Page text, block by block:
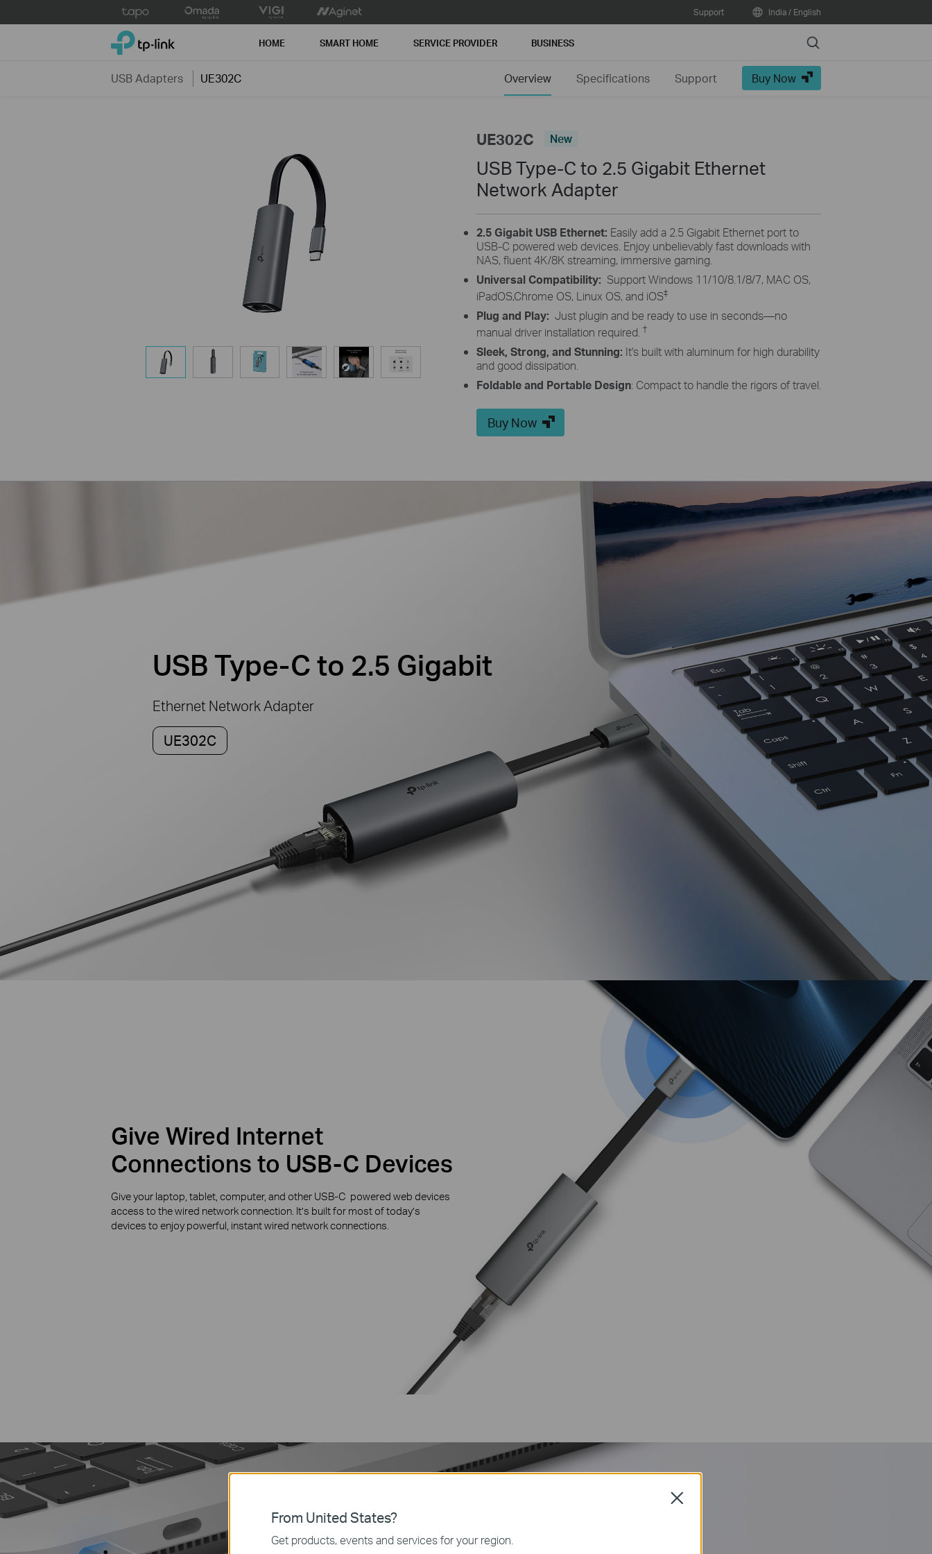
to
Support India / English
TP-Link, Reliably Smart HOME SMART HOME SERVICE PROVIDER BUSINESS Search
USB Adapters UE302C Overview Specifications Support Buy Now
UE302C New
USB Type-C to 2.5 Gigabit Ethernet
Network Adapter
2.5 Gigabit USB Ethernet: Easily add a 2.5 Gigabit Ethernet port to
USB-C powered web devices. Enjoy unbelievably fast downloads with
NAS, fluent 4K/8K streaming, immersive gaming.
Universal Compatibility: Support Windows 11/10/8.1/8/7, MAC OS,
iPadOS,Chrome OS, Linux OS, and iOS‡
Plug and Play: Just plugin and be ready to use in seconds—no
manual driver installation required. †
Sleek, Strong, and Stunning: It's built with aluminum for high durability
and good dissipation.
Foldable and Portable Design: Compact to handle the rigors of travel.
Buy Now
USB Type-Cto 2.5 Gigabit
Ethernet Network Adapter
UE302C
Give Wired Internet
Connections to USB-C Devices
Give your laptop, tablet, computer, and other USB-C powered web devices
access to the wired network connection. It’s built for most of today’s
devices to enjoy powerful, instant wired network connections.
From United States?
Get products, events and services for your region.
Close